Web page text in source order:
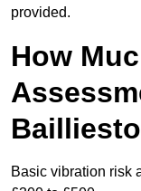
provided.
How
Basic vibration risk